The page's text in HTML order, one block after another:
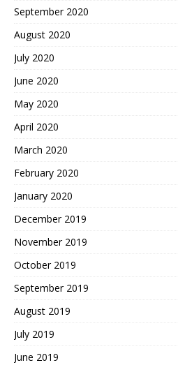
September 2020
August 2020
July 2020
June 2020
May 2020
April 2020
March 2020
February 2020
January 2020
December 2019
November 2019
October 2019
September 2019
August 2019
July 2019
June 2019